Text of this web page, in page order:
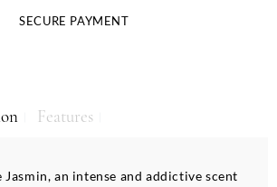
SECURE PAYMENT
Features
an intense and addictive scent